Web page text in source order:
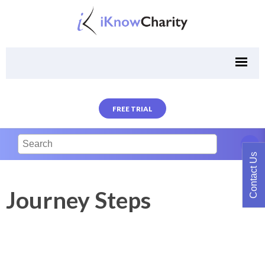
FREE TRIAL
Journey Steps
Contact Us